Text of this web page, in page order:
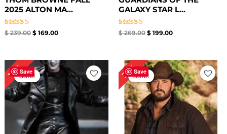
2025 ALTON MA...
Rated
$239.00 $169.00
GALAXY STAR L...
Rated
$269.00 $ 199.00
Save
14%Sale!
Original
price
was:
$ 349.00.
Current
price
$ 299.89.
Save
36%Sale!
Original
price
was:
$ 169.00.
Current
price
is:
$ 109.00.